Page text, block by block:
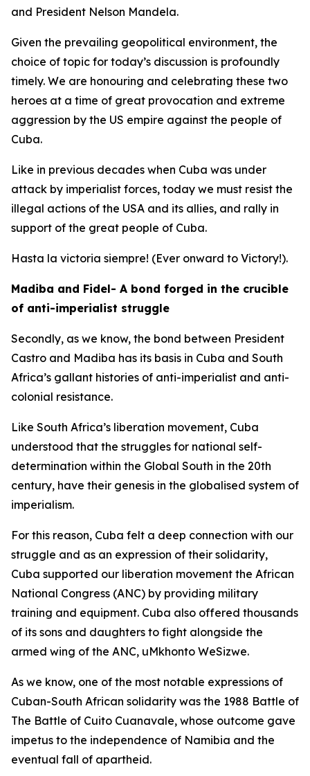
and President Nelson Mandela.
Given the prevailing geopolitical environment, the
choice of topic for today’s discussion is profoundly
timely. We are honouring and celebrating these two
heroes at a time of great provocation and extreme
aggression by the US empire against the people of
Cuba.
Like in previous decades when Cuba was under
attack by imperialist forces, today we must resist the
illegal actions of the USA and its allies, and rally in
support of the great people of Cuba.
Hasta la victoria siempre! (Ever onward to Victory!).
Madiba and Fidel- A bond forged in the crucible
of anti-imperialist struggle
Secondly, as we know, the bond between President
Castro and Madiba has its basis in Cuba and South
Africa’s gallant histories of anti-imperialist and anti-
colonial resistance.
Like South Africa’s liberation movement, Cuba
understood that the struggles for national self-
determination within the Global South in the 20th
century, have their genesis in the globalised system of
imperialism.
For this reason, Cuba felt a deep connection with our
struggle and as an expression of their solidarity,
Cuba supported our liberation movement the African
National Congress (ANC) by providing military
training and equipment. Cuba also offered thousands
of its sons and daughters to fight alongside the
armed wing of the ANC, uMkhonto WeSizwe.
As we know, one of the most notable expressions of
Cuban-South African solidarity was the 1988 Battle of
The Battle of Cuito Cuanavale, whose outcome gave
impetus to the independence of Namibia and the
eventual fall of apartheid.